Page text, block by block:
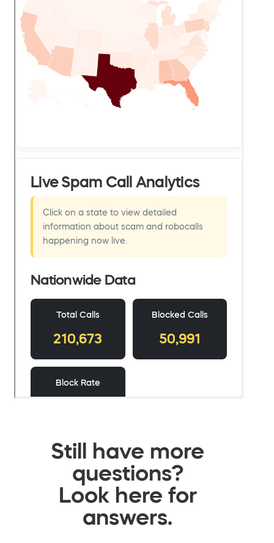
Still have more
questions?
Look here for
answers.